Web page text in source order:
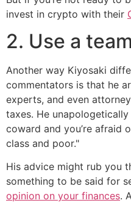
invest in crypto with their
2. Use a
Another way Kiyosaki
commentators is that he
experts, and even
taxes. He
coward and you’re afraid
class and poor."
His advice might rub you
something to be said for
opinion on your finances.